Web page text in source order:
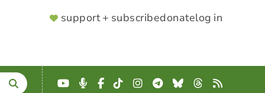
SUPPORTER
support + subscribedonatelog in
YouTube
Podcast
Facebook
TikTokInstagram
Telegram
BlueskyThreads
RSS